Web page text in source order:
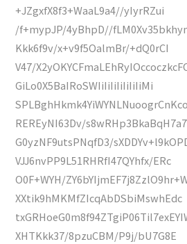
+JZgxfX8f3+WaaL9a4//yIyrRZui
/f+mypJP/4yBhpD//
Kkk6f9v/x+v9f5OalmBr/+dQ0rCI
V47/
GiLo0X5BaIRoSWIiIiIiIiIiIiIiMi
REREyNI63Dv/
G0yzNF9utsPNqfD3/
VJJ6nvPP9L51RHRfI47QYhfx/ERc
O0F+WYH/
XXtik9hMKMfZIcqAbDSbiMswhEdc
XHTKkk37/8pzuCBM/P9j/bU7G8E